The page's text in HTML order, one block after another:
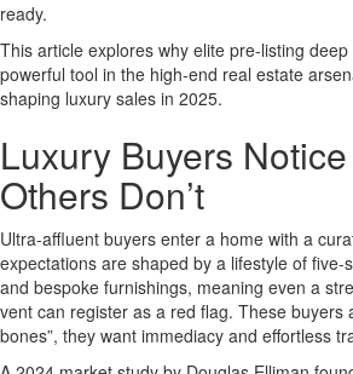
ready.
This article explores why elite pre-listing
powerful tool in the high-end real estate
shaping luxury sales in 2025.
Luxury Buyers
Others Don’t
Ultra-affluent buyers enter a home with a
expectations are shaped by a lifestyle of five-
and bespoke furnishings, meaning even a
vent can register as a red flag. These buyers
bones”, they want immediacy and effortless